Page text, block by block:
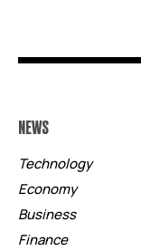
NEWS
Technology
Economy
Business
Finance